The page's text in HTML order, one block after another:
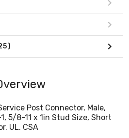
Post Connector, Male,
5/8-11 x 1in Stud Size, Short
UL, CSA